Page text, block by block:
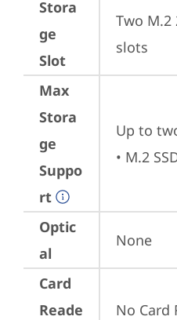
Stora
ge
Slot
Two M.2
slots
Max
Stora
ge
Suppo
rt
Up to
• M.2
Optic
al
None
Card
Reade
No Card